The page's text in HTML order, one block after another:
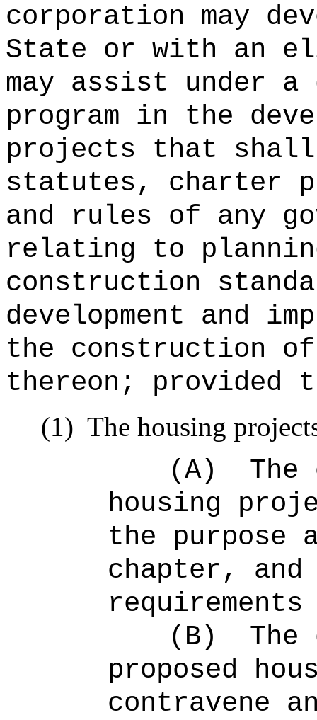
corporation may
State or with an
may assist under a
program in the
projects that shall
statutes, charter
and rules of any
relating to
construction
development and
the construction
thereon; provided
(1) The housing
(A)
housing
the
chapter, and
(B)
The
proposed
contravene